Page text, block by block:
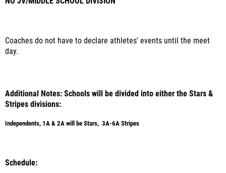
Coaches do not have to declare athletes' events until the meet
day.
Additional Notes: Schools will be divided into either the Stars &
Stripes divisions:
Independents, 1A & 2A will be Stars, 3A-6A Stripes
Schedule: